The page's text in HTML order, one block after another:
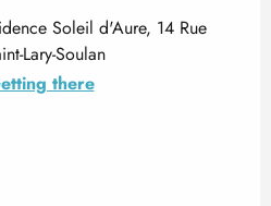
Soleil d'Aure, 14 Rue
Lary-Soulan
there